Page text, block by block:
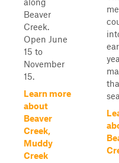
Beaver
Creek.
Open June
15 to
November
15.
Learn more
about
Beaver
Creek,
Muddy
Creek